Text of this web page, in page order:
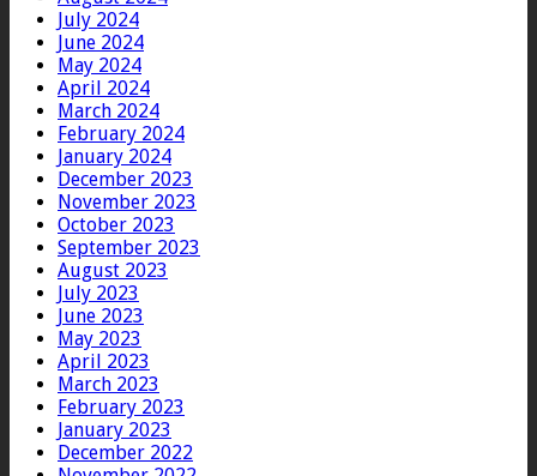
July 2024
June 2024
May 2024
April 2024
March 2024
February 2024
January 2024
December 2023
November 2023
October 2023
September 2023
August 2023
July 2023
June 2023
May 2023
April 2023
March 2023
February 2023
January 2023
December 2022